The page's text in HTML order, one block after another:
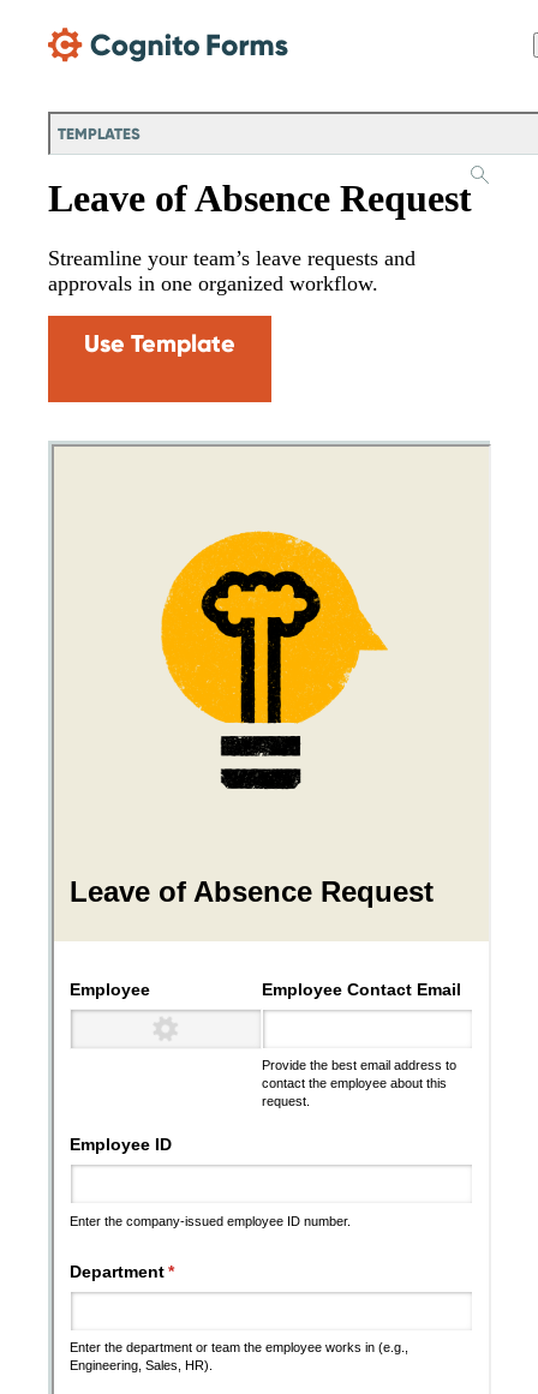
TEMPLATES
Leave of Absence Request
Streamline your team’s leave requests and
approvals in one organized workflow.
Use Template